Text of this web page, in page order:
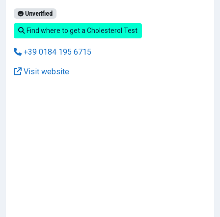
Unverified
Find where to get a Cholesterol Test
+39 0184 195 6715
Visit website